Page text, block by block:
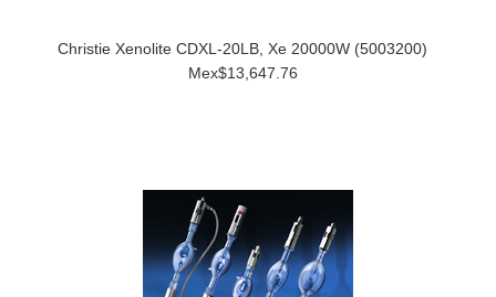
Christie Xenolite CDXL-20LB, Xe 20000W (5003200)
Mex$13,647.76